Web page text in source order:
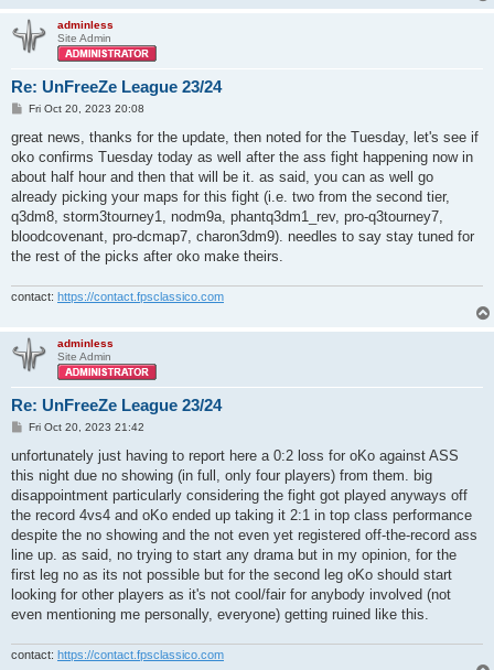
adminless
Site Admin
Re: UnFreeZe League 23/24
P
s
Fri Oct 20, 2023 20:08
great news, thanks for the update, then noted for the Tuesday, let's see if
oko confirms Tuesday today as well after the ass fight happening now in
about half hour and then that will be it. as said, you can as well go
already picking your maps for this fight (i.e. two from the second tier,
q3dm8, storm3tourney1, nodm9a, phantq3dm1_rev, pro-q3tourney7,
bloodcovenant, pro-dcmap7, charon3dm9). needles to say stay tuned for
the rest of the picks after oko make theirs.
contact: https://contact.fpsclassico.com
adminless
Site Admin
Re: UnFreeZe League 23/24
P
s
Fri Oct 20, 2023 21:42
unfortunately just having to report here a 0:2 loss for oKo against ASS
this night due no showing (in full, only four players) from them. big
disappointment particularly considering the fight got played anyways off
the record 4vs4 and oKo ended up taking it 2:1 in top class performance
despite the no showing and the not even yet registered off-the-record ass
line up. as said, no trying to start any drama but in my opinion, for the
first leg no as its not possible but for the second leg oKo should start
looking for other players as it's not cool/fair for anybody involved (not
even mentioning me personally, everyone) getting ruined like this.
contact: https://contact.fpsclassico.com